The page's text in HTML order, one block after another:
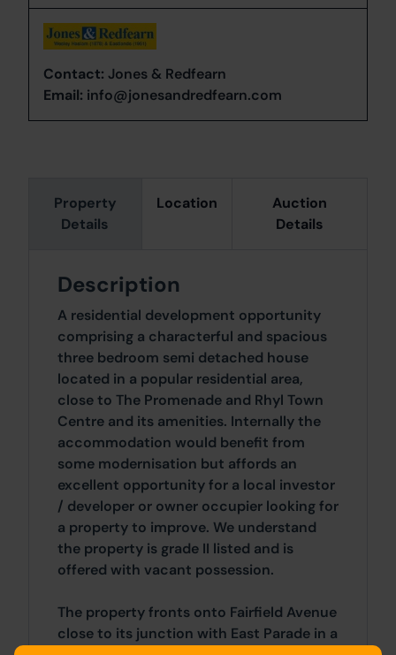
Property
Details
Location
Auction
Details
Description
A residential development opportunity
comprising a characterful and spacious
three bedroom semi detached house
located in a popular residential area,
close to The Promenade and Rhyl Town
Centre and its amenities. Internally the
accommodation would benefit from
some modernisation but affords an
excellent opportunity for a local investor
/ developer or owner occupier looking for
a property to improve. We understand
the property is grade II listed and is
offered with vacant possession.
The property fronts onto Fairfield Avenue
close to its junction with East Parade in a
Contact: Jones & Redfearn
Email: info@jonesandredfearn.com